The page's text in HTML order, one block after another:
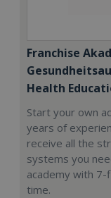
Franchise
Health
Start your own
years of
receive all the
systems you
academy with
time.